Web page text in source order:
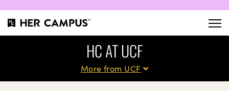
HC AT UCF
More from UCF